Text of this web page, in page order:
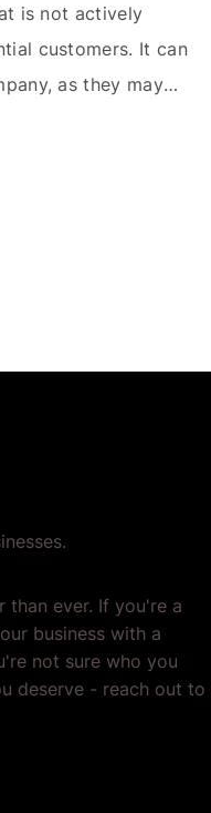
is not actively
customers. It can
as they may
their most
If a
than ever. If you're a
business with a
not sure who you
deserve - reach out to